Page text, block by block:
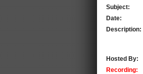
Subject:
Date:
Description:
Hosted By:
Recording: